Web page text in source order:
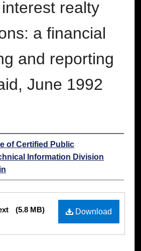
realty
a financial
and reporting
June 1992
of Certified Public
Information Division
Download
(5.8 MB)